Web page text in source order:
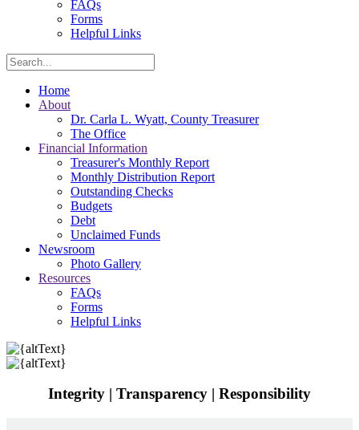
FAQs
Forms
Helpful Links
Home
About
Dr. Carla L. Wyatt, County Treasurer
The Office
Financial Information
Treasurer's Monthly Report
Monthly Distribution Report
Outstanding Checks
Budgets
Debt
Unclaimed Funds
Newsroom
Photo Gallery
Resources
FAQs
Forms
Helpful Links
Integrity | Transparency | Responsibility